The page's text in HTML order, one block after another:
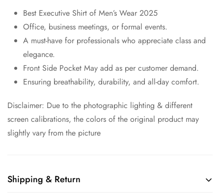
Best Executive Shirt of Men’s Wear 2025
Office, business meetings, or formal events.
A must-have for professionals who appreciate class and
elegance.
Front Side Pocket May add as per customer demand.
Ensuring breathability, durability, and all-day comfort.
Disclaimer: Due to the photographic lighting & different
screen calibrations, the colors of the original product may
slightly vary from the picture
Shipping & Return